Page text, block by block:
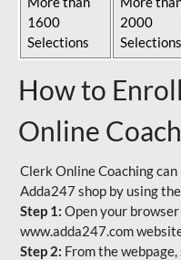
1600
Selections
2000
Selections
How to
Online
Clerk Online Coaching
Adda247 shop by using
Step 1: Open your
www.adda247.com
Step 2: From the